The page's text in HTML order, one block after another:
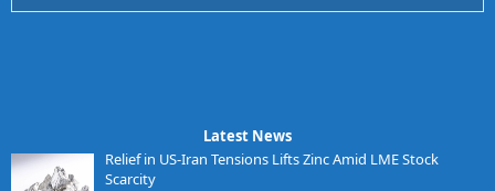
Latest News
Relief in US-Iran Tensions Lifts Zinc Amid LME Stock
Scarcity